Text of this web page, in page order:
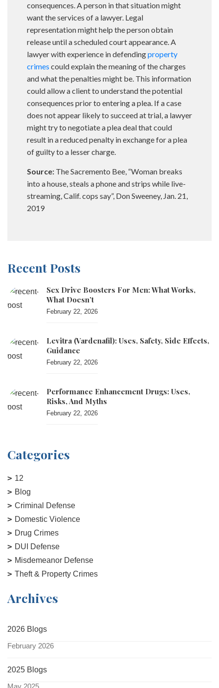
consequences. A person in that situation might
want the services of a lawyer. Legal
representation might help the person obtain
release until a scheduled court appearance. A
lawyer with experience in defendingproperty
crimes could explain the meaning of the charges
and what the penalties might be. This information
could allow a client to understand the potential
consequences prior to entering a plea. If a case
does not appear likely to succeed at trial, a lawyer
might try to negotiate a plea deal that could
result in a reduced penalty in exchange for a plea
of guilty to a lesser charge.
Source: The Sacremento Bee, “Woman breaks
into a house, steals a phone and strips while live-
streaming, Calif. cops say”, Don Sweeney, Jan. 21,
2019
Recent Posts
Sex Drive Boosters For Men: What Works,
What Doesn’t
February 22, 2026
Levitra (vardenafil): Uses, Safety, Side Effects,
Guidance
February 22, 2026
Performance Enhancement Drugs: Uses,
Risks, And Myths
February 22, 2026
Categories
12
Blog
Criminal Defense
Domestic Violence
Drug Crimes
DUI Defense
Misdemeanor Defense
Theft & Property Crimes
Archives
2026 Blogs
February 2026
2025 Blogs
May 2025